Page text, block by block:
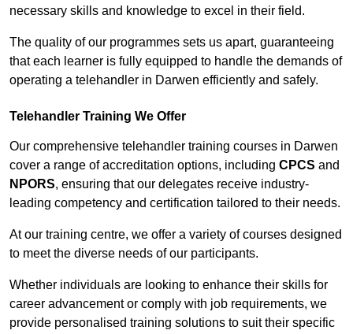
necessary skills and knowledge to excel in their field.
The quality of our programmes sets us apart, guaranteeing
that each learner is fully equipped to handle the demands of
operating a telehandler in Darwen efficiently and safely.
Telehandler Training We Offer
Our comprehensive telehandler training courses in Darwen
cover a range of accreditation options, including CPCS and
NPORS, ensuring that our delegates receive industry-
leading competency and certification tailored to their needs.
At our training centre, we offer a variety of courses designed
to meet the diverse needs of our participants.
Whether individuals are looking to enhance their skills for
career advancement or comply with job requirements, we
provide personalised training solutions to suit their specific